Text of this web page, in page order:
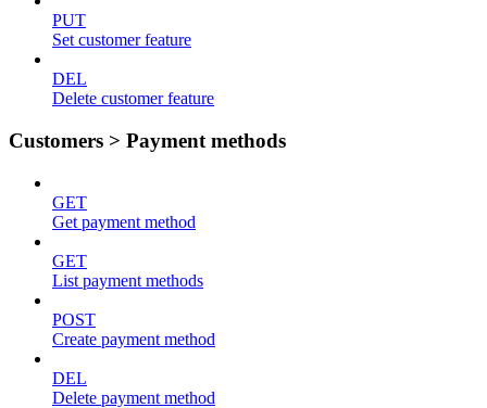
PUT
Set customer feature
DEL
Delete customer feature
Customers > Payment methods
GET
Get payment method
GET
List payment methods
POST
Create payment method
DEL
Delete payment method